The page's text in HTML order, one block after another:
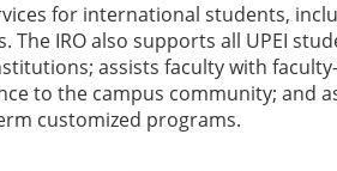
for international students,
IRO also supports all UPEI
assists faculty with
to the campus community; and
customized programs.